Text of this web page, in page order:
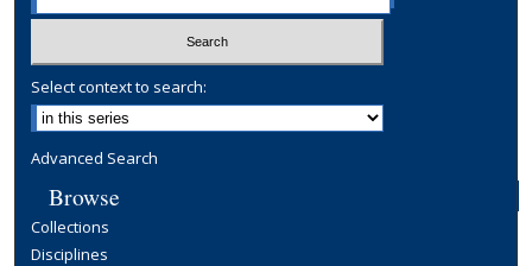
Select context to search:
Advanced Search
Browse
Collections
Disciplines